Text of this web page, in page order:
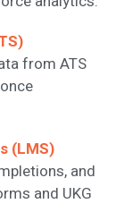
from ATS
(LMS)
and
and UKG